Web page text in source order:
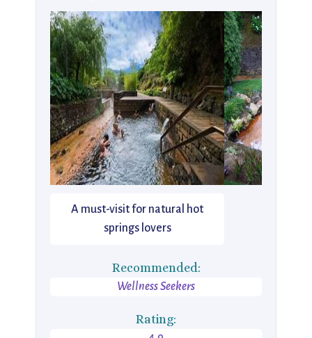
A must-visit for natural hot
springs lovers
Recommended:
Wellness Seekers
Rating: